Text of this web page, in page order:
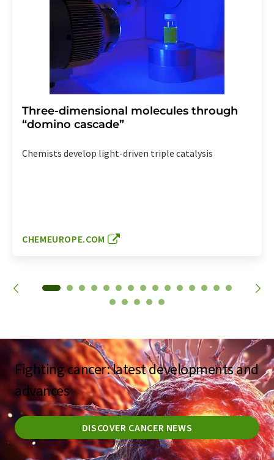
Three-dimensional molecules through
“domino cascade”
Chemists develop light-driven triple catalysis
CHEMEUROPE.COM
Fighting cancer: latest developments and
advances
DISCOVER CANCER NEWS